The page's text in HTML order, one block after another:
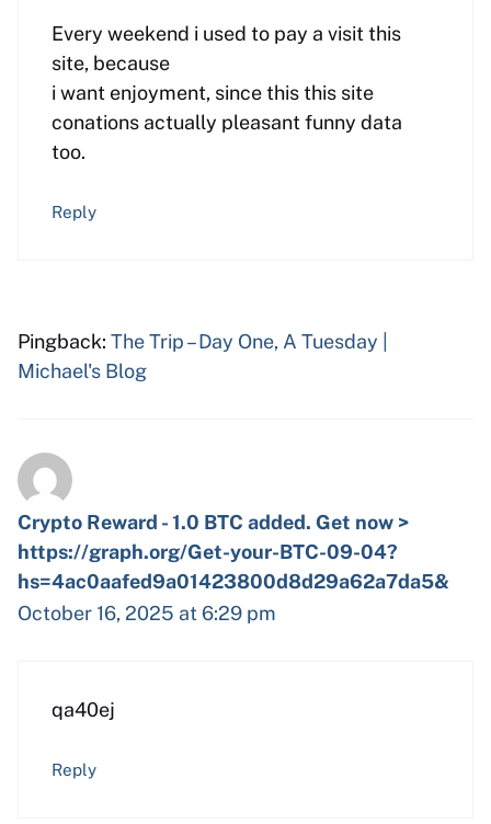
Every weekend i used to pay a visit this
site, because
i want enjoyment, since this this site
conations actually pleasant funny data
too.
Reply
Pingback: The Trip – Day One, A Tuesday |
Michael's Blog
Crypto Reward - 1.0 BTC added. Get now >
https://graph.org/Get-your-BTC-09-04?
hs=4ac0aafed9a01423800d8d29a62a7da5&
October 16, 2025 at 6:29 pm
qa40ej
Reply